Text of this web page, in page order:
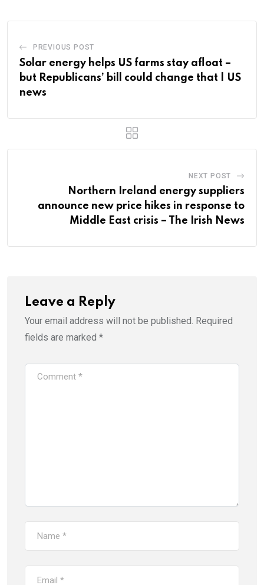
PREVIOUS POST
Solar energy helps US farms stay afloat –
but Republicans’ bill could change that | US
news
NEXT POST
Northern Ireland energy suppliers
announce new price hikes in response to
Middle East crisis – The Irish News
Leave a Reply
Your email address will not be published. Required
fields are marked *